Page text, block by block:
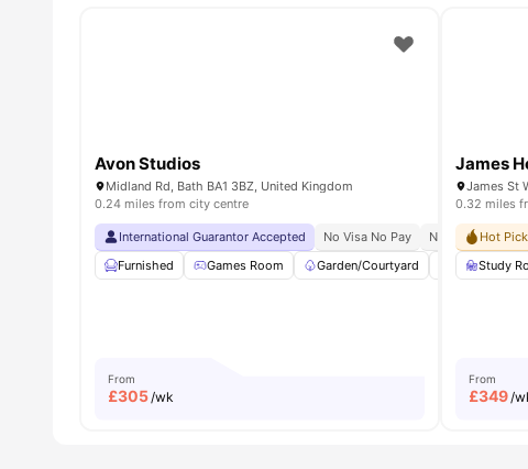
Avon Studios
Midland Rd, Bath BA1 3BZ, United Kingdom
0.24 miles from city centre
International Guarantor Accepted No Visa No Pay No University No
Furnished
Games Room Garden/Courtyard Lounge Area
From
£305 /wk
James
James St
0.32 miles
Hot Pick
Study
From
£349 /